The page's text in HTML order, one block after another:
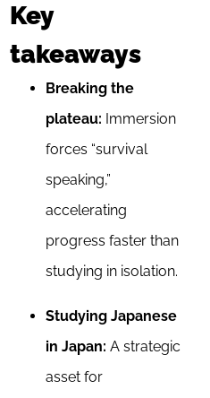
Key
takeaways
Breaking the
plateau: Immersion
forces “survival
speaking,”
accelerating
progress faster than
studying in isolation.
Studying Japanese
in Japan: A strategic
asset for